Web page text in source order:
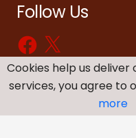
Follow Us
Facebook
X
Cookies help us deliver
services, you agree to
more